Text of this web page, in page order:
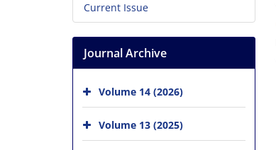
Current Issue
Journal Archive
Volume 14 (2026)
Volume 13 (2025)